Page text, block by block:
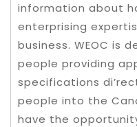
information about
enterprising
business. WEOC is
people providing
specifications
people into the
have the